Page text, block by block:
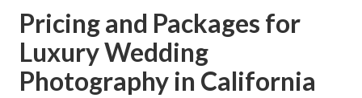
Pricing and Packages for
Luxury Wedding
Photography in California